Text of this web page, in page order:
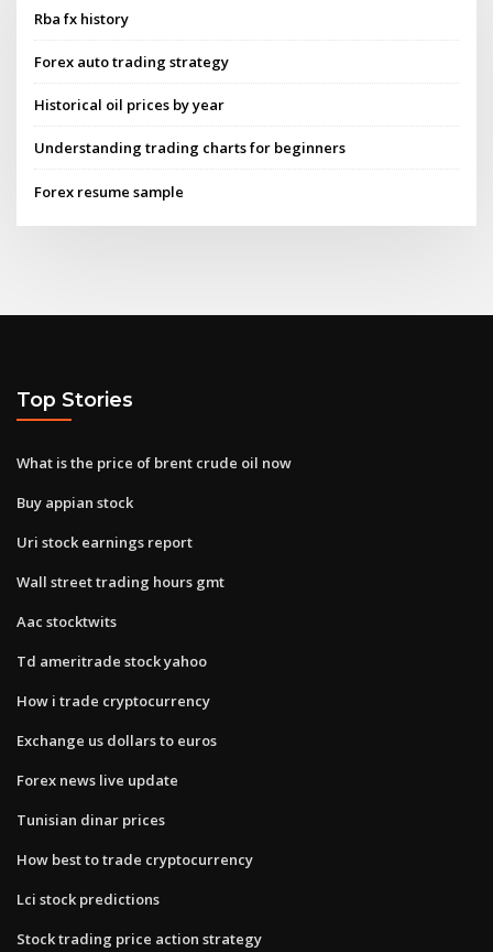
Rba fx history
Forex auto trading strategy
Historical oil prices by year
Understanding trading charts for beginners
Forex resume sample
Top Stories
What is the price of brent crude oil now
Buy appian stock
Uri stock earnings report
Wall street trading hours gmt
Aac stocktwits
Td ameritrade stock yahoo
How i trade cryptocurrency
Exchange us dollars to euros
Forex news live update
Tunisian dinar prices
How best to trade cryptocurrency
Lci stock predictions
Stock trading price action strategy